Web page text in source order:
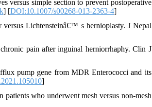
versus simple section to prevent postoperative
] [DOI:10.1007/s00268-013-2363-4]
Lichtensteinâ€™ s hernioplasty. J Nepal
pain after inguinal herniorrhaphy. Clin J
pump gene from MDR Enterococci and its
]
who underwent mesh versus non-mesh